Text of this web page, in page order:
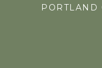
PORTLAND